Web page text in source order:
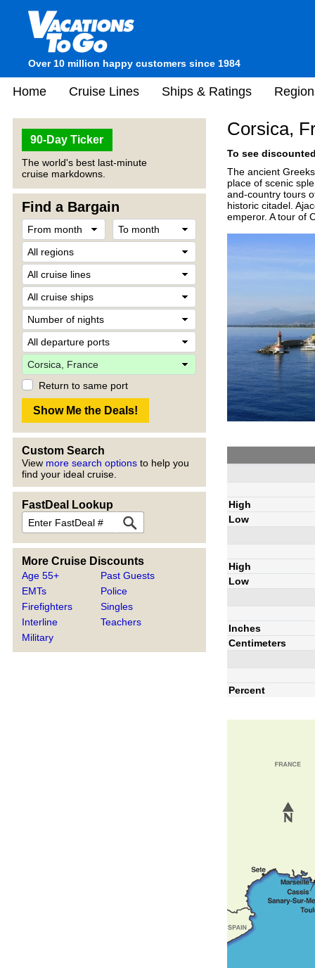
Over 10 million happy customers since 1984
Home Cruise Lines Ships & Ratings
90-Day Ticker
The world's best last-minute
cruise markdowns.
Find a Bargain
Return to same port
Custom Search
View more search options to help you
find your ideal cruise.
FastDeal Lookup
More Cruise Discounts
Age 55+
EMTs
Firefighters
Interline
Military
Past Guests
Police
Singles
Teachers
Corsica,
To see
The ancient
place of scenic
and-country tours
historic citadel.
emperor. A tour of
High
Low
High
Low
Inches
Centimeters
Percent